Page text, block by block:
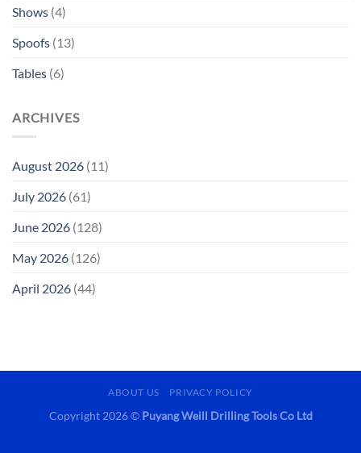
Shows (4)
Spoofs (13)
Tables (6)
ARCHIVES
August 2026 (11)
July 2026 (61)
June 2026 (128)
May 2026 (126)
April 2026 (44)
ABOUT US PRIVACY POLICY
Copyright 2026 © Puyang Weill Drilling Tools Co Ltd